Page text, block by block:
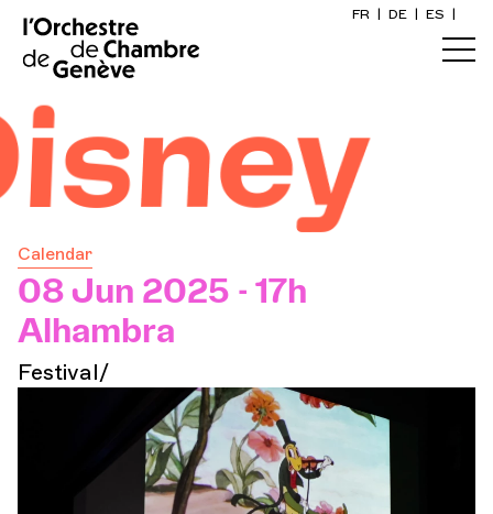
FR DE ES
Calendar
08 Jun 2025 - 17h
Alhambra
Festival/
Home
Calendar
Buy a ticket
Practical info
Explore
The Concert Gazette
Cultural participation